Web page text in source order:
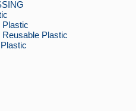
Plastic